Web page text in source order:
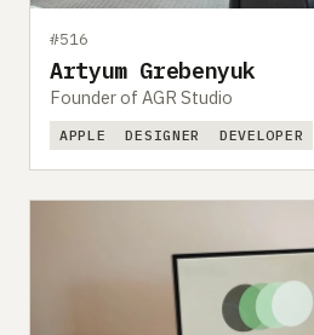
#516
Artyum Grebenyuk
Founder of AGR Studio
APPLE DESIGNER DEVELOPER